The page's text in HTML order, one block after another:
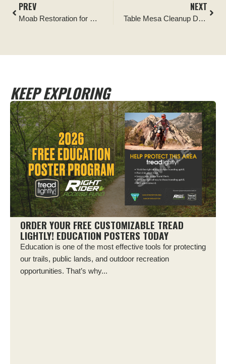
PREV
Moab Restoration for Recreation Project
NEXT
Table Mesa Cleanup Draws Hundreds of Responsible Outdoor Enthusiasts
KEEP EXPLORING
ORDER YOUR FREE CUSTOMIZABLE TREAD
LIGHTLY! EDUCATION POSTERS TODAY
Education is one of the most effective tools for protecting
our trails, public lands, and outdoor recreation
opportunities. That’s why...